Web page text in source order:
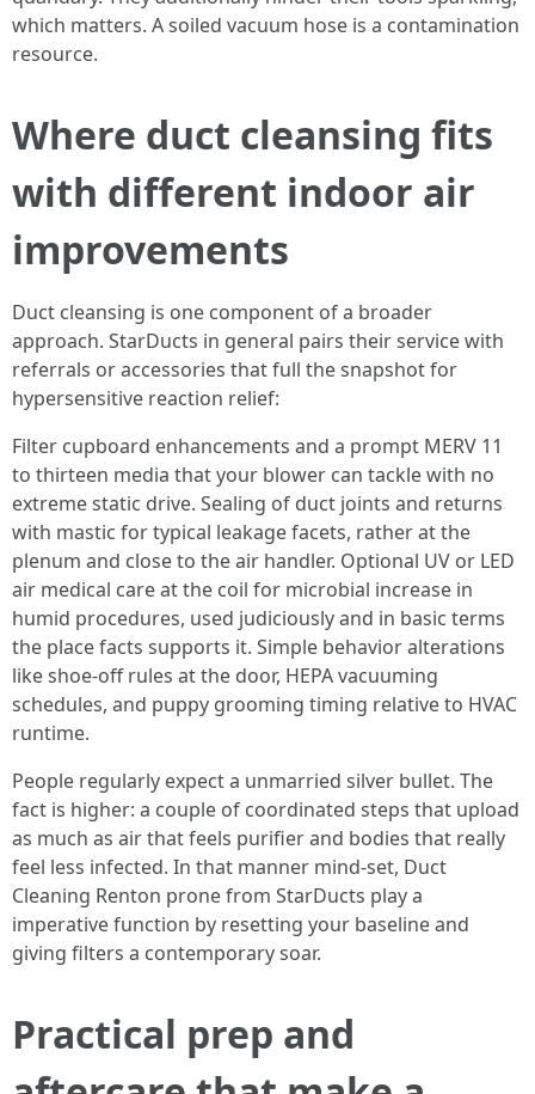
which matters. A soiled vacuum hose is a contamination
resource.
Where duct cleansing fits
with different indoor air
improvements
Duct cleansing is one component of a broader
approach. StarDucts in general pairs their service with
referrals or accessories that full the snapshot for
hypersensitive reaction relief:
Filter cupboard enhancements and a prompt MERV 11
to thirteen media that your blower can tackle with no
extreme static drive. Sealing of duct joints and returns
with mastic for typical leakage facets, rather at the
plenum and close to the air handler. Optional UV or LED
air medical care at the coil for microbial increase in
humid procedures, used judiciously and in basic terms
the place facts supports it. Simple behavior alterations
like shoe-off rules at the door, HEPA vacuuming
schedules, and puppy grooming timing relative to HVAC
runtime.
People regularly expect a unmarried silver bullet. The
fact is higher: a couple of coordinated steps that upload
as much as air that feels purifier and bodies that really
feel less infected. In that manner mind-set, Duct
Cleaning Renton prone from StarDucts play a
imperative function by resetting your baseline and
giving filters a contemporary soar.
Practical prep and